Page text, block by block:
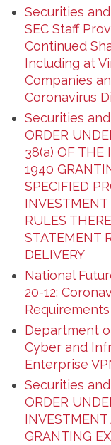
Securities
SEC Staff
Continued
Including at
Companies
Coronavirus
Securities
ORDER
38(a) OF THE
1940
SPECIFIED
INVESTMENT
RULES
STATEMENT
DELIVERY
National
20-12:
Requirements
Department
Cyber and
Enterprise
Securities
ORDER
INVESTMENT
GRANTING